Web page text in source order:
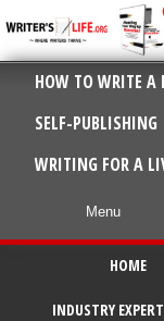
HOW TO WRITE A
SELF-PUBLISHING
WRITING FOR A
HOME
INDUSTRY